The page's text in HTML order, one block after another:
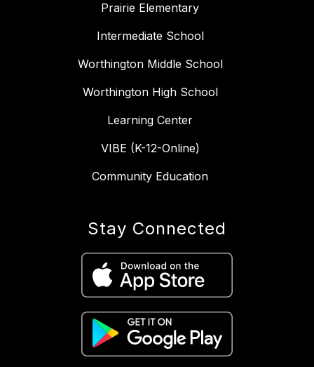
Prairie Elementary
Intermediate School
Worthington Middle School
Worthington High School
Learning Center
VIBE (K-12-Online)
Community Education
Stay Connected